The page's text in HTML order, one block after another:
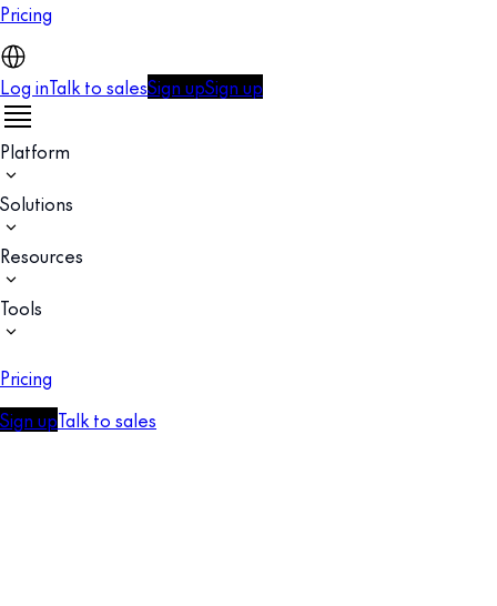
Pricing
Log inTalk to salesSign upSign up
Platform
Solutions
Resources
Tools
Pricing
Sign upTalk to sales